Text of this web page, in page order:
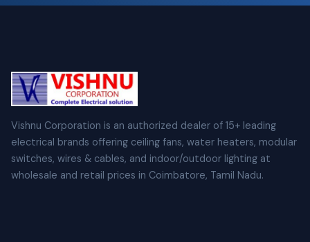
Vishnu Corporation is an authorized dealer of 15+ leading
electrical brands offering ceiling fans, water heaters, modular
switches, wires & cables, and indoor/outdoor lighting at
wholesale and retail prices in Coimbatore, Tamil Nadu.